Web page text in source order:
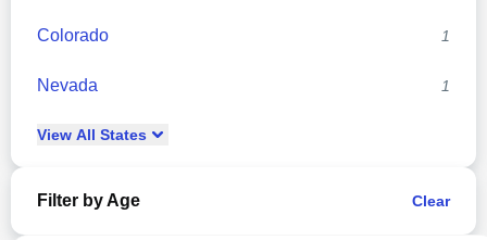
Colorado 1
Nevada 1
View All States
Filter by Age Clear